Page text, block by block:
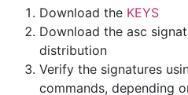
Download the KEYS
Download the asc
distribution
Verify the signatures
commands, depending